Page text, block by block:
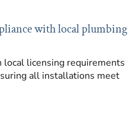
with local plumbing
licensing requirements
all installations meet